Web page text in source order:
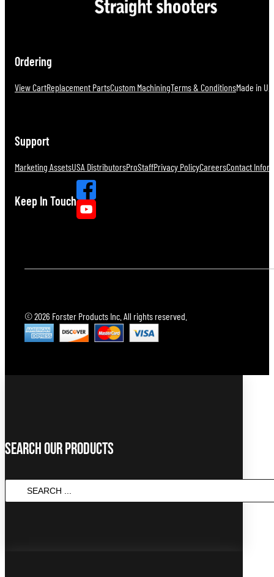
Ordering
View CartReplacement PartsCustom MachiningTerms & ConditionsMade in
Support
Marketing AssetsUSA DistributorsProStaffPrivacy PolicyCareersContact
Keep In Touch
© 2026 Forster Products Inc. All rights reserved.
Search Our Products
SEARCH
...